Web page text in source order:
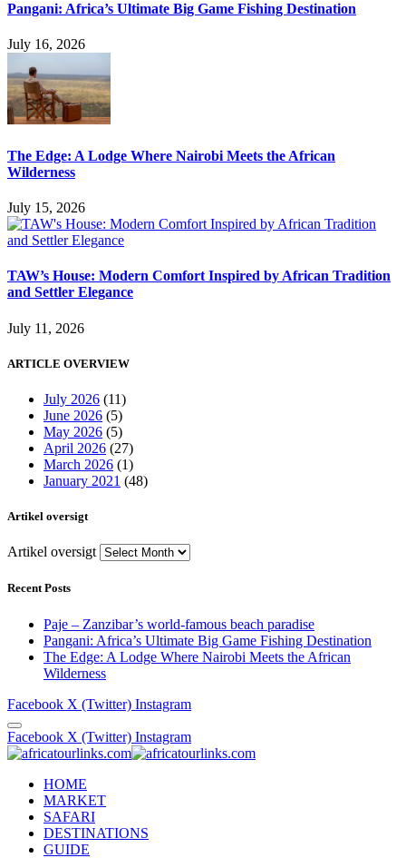
Pangani: Africa’s Ultimate Big Game Fishing Destination
July 16, 2026
The Edge: A Lodge Where Nairobi Meets the African
Wilderness
July 15, 2026
TAW’s House: Modern Comfort Inspired by African Tradition
and Settler Elegance
July 11, 2026
ARTICLE OVERVIEW
July 2026 (11)
June 2026 (5)
May 2026 (5)
April 2026 (27)
March 2026 (1)
January 2021 (48)
Artikel oversigt
Artikel oversigt
Recent Posts
Paje – Zanzibar’s world-famous beach paradise
Pangani: Africa’s Ultimate Big Game Fishing Destination
The Edge: A Lodge Where Nairobi Meets the African
Wilderness
Facebook X (Twitter) Instagram
Facebook X (Twitter) Instagram
HOME
MARKET
SAFARI
DESTINATIONS
GUIDE